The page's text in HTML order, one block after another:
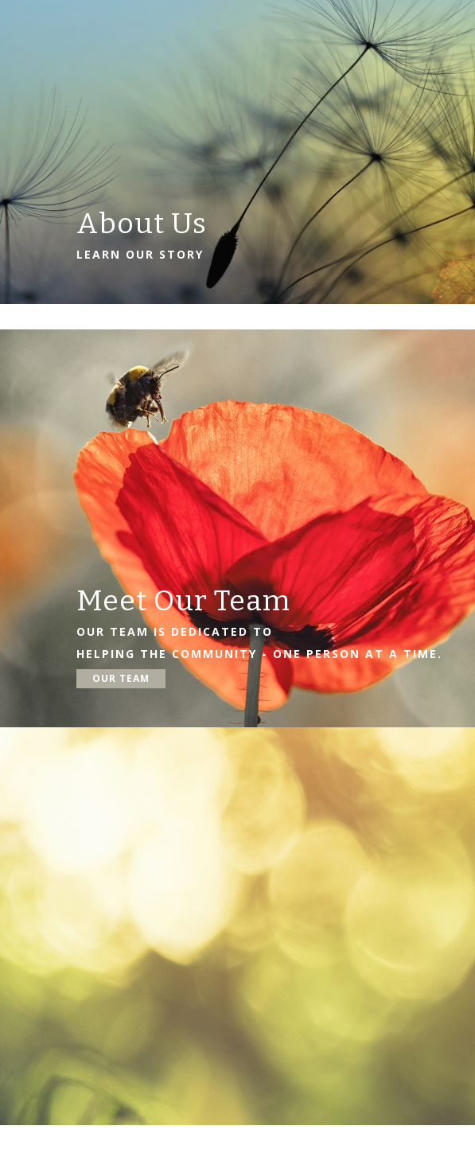
About Us
LEARN OUR STORY
Meet Our Team
OUR TEAM IS DEDICATED TO
HELPING THE COMMUNITY - ONE PERSON AT A TIME.
OUR TEAM